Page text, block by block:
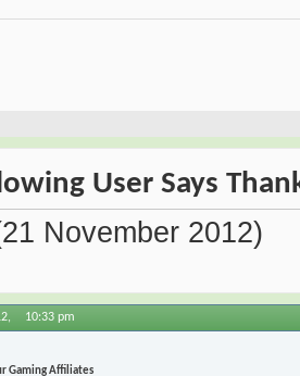
User Says
November 2012)
10:33 pm
Gaming Affiliates